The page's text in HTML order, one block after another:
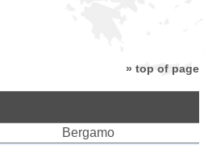
» top of page
Bergamo